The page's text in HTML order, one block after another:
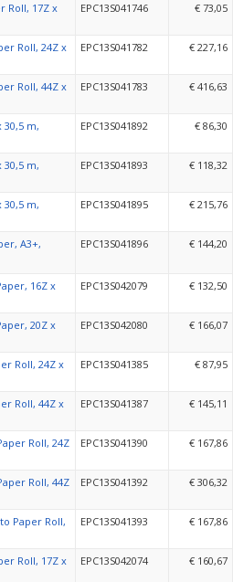
Roll, 17Z x
EPC13S041746 € 73,05
Roll, 24Z x
EPC13S041782 € 227,16
Roll, 44Z x
EPC13S041783 € 416,63
30,5 m,
EPC13S041892 € 86,30
30,5 m,
EPC13S041893 € 118,32
30,5 m,
EPC13S041895 € 215,76
A3+,
EPC13S041896 € 144,20
16Z x
EPC13S042079 € 132,50
20Z x
EPC13S042080 € 166,07
Roll, 24Z x
EPC13S041385 € 87,95
Roll, 44Z x
EPC13S041387 € 145,11
Roll, 24Z
EPC13S041390 € 167,86
Roll, 44Z
EPC13S041392 € 306,32
Paper Roll,
EPC13S041393 € 167,86
Roll, 17Z x
EPC13S042074 € 160,67